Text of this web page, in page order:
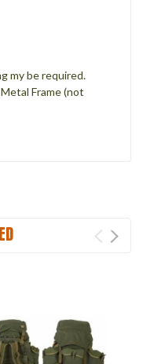
my be required.
Frame (not